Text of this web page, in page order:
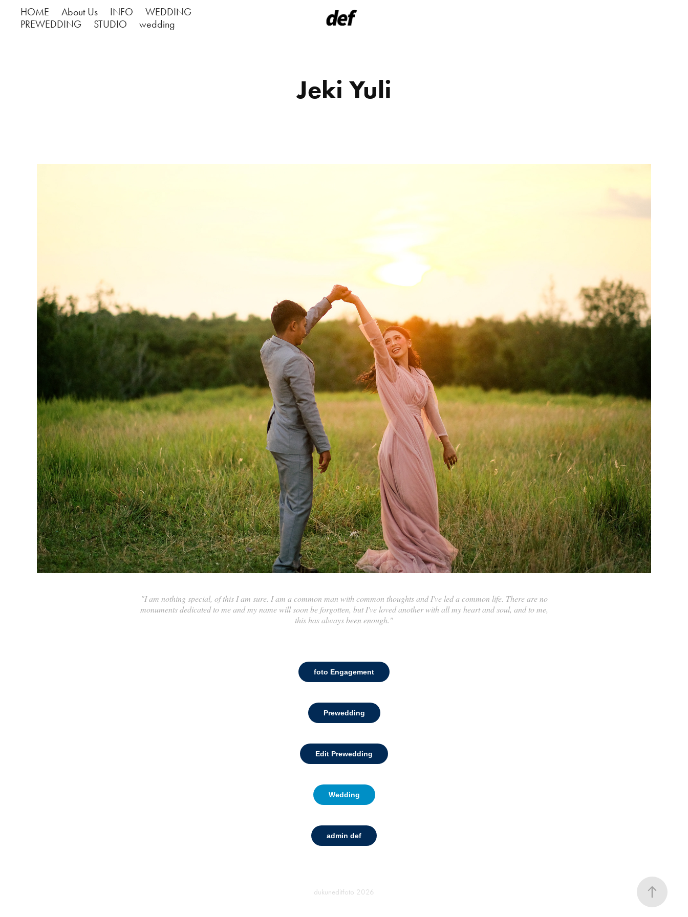
HOME About Us INFO
WEDDING
PREWEDDING
STUDIO wedding
Jeki Yuli
"I am nothing special, of this I am sure. I am a common man with common thoughts and I've led a common life. There are no
monuments dedicated to me and my name will soon be forgotten, but I've loved another with all my heart and soul, and to me,
this has always been enough."
foto Engagement
Prewedding
Edit Prewedding
Wedding
admin def
dukuneditfoto 2026